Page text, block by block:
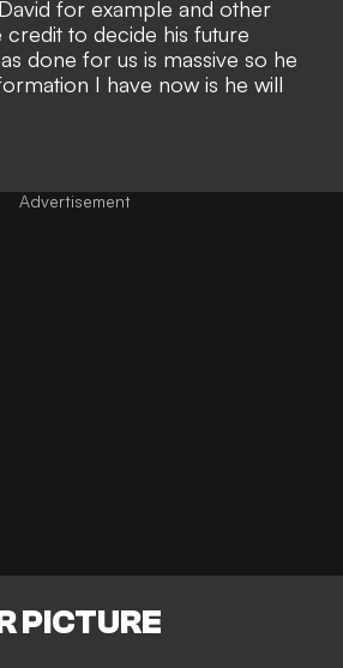
for example and other
credit to decide his future
done for us is massive so he
I have now is he will
PICTURE